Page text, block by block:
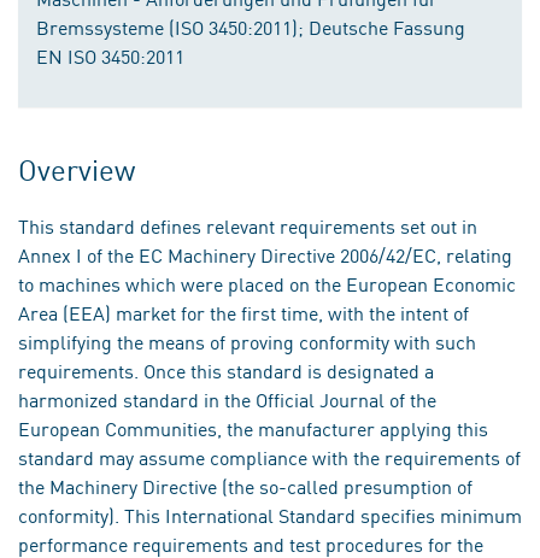
Bremssysteme (ISO 3450:2011); Deutsche Fassung
EN ISO 3450:2011
Overview
This standard defines relevant requirements set out in
Annex I of the EC Machinery Directive 2006/42/EC, relating
to machines which were placed on the European Economic
Area (EEA) market for the first time, with the intent of
simplifying the means of proving conformity with such
requirements. Once this standard is designated a
harmonized standard in the Official Journal of the
European Communities, the manufacturer applying this
standard may assume compliance with the requirements of
the Machinery Directive (the so-called presumption of
conformity). This International Standard specifies minimum
performance requirements and test procedures for the